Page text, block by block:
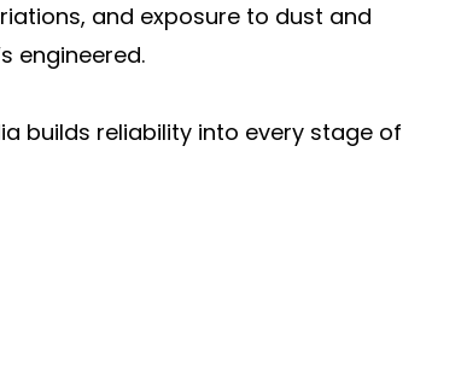
and exposure to dust and
engineered.
builds reliability into every stage of